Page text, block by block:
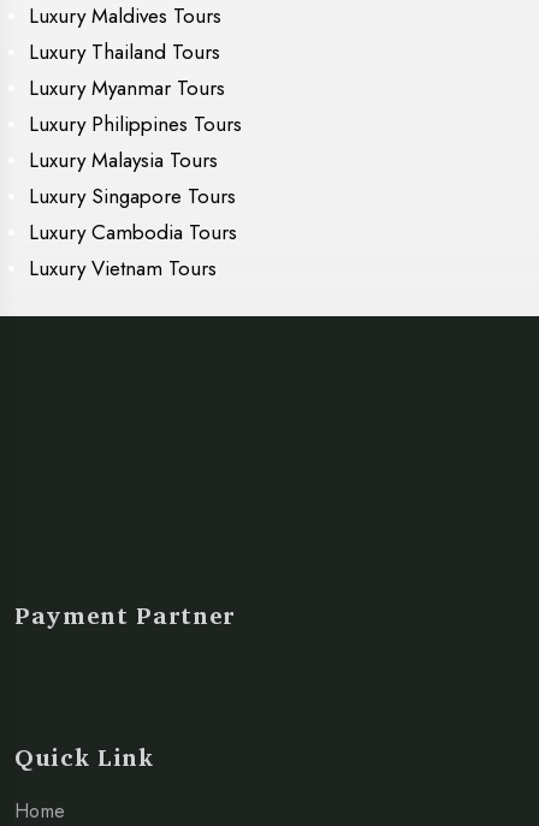
Luxury Maldives Tours
Luxury Thailand Tours
Luxury Myanmar Tours
Luxury Philippines Tours
Luxury Malaysia Tours
Luxury Singapore Tours
Luxury Cambodia Tours
Luxury Vietnam Tours
Payment Partner
Quick Link
Home